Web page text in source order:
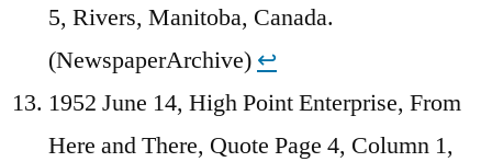
5, Rivers, Manitoba, Canada.
(NewspaperArchive) ↩︎
1952 June 14, High Point Enterprise, From
Here and There, Quote Page 4, Column 1,